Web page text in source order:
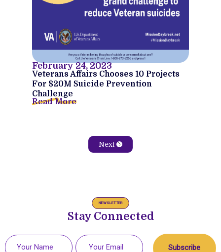
February 24, 2023
Veterans Affairs Chooses 10 Projects
For $20M Suicide Prevention
Challenge
Read More
Next
NEWSLETTER
Stay Connected